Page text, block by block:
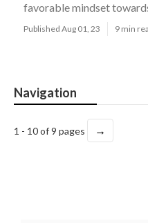
favorable mindset
Published Aug 01, 23 9 min
Navigation
1 - 10 of 9 pages →